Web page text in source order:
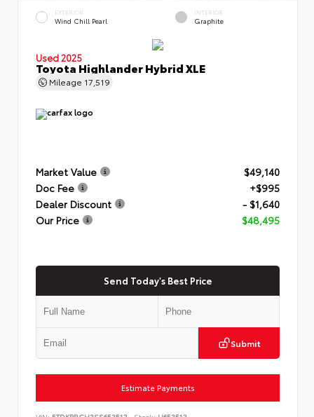
EXTERIOR
Wind Chill Pearl
INTERIOR
Graphite
Used 2025
Toyota Highlander Hybrid XLE
Mileage 17,519
Market Value
$49,140
Doc Fee
+$995
Dealer Discount
- $1,640
Our Price
$48,495
Send Today's Best Price
Submit
Estimate Payments